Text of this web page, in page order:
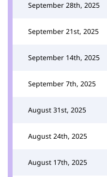
September 28th, 2025
September 21st, 2025
September 14th, 2025
September 7th, 2025
August 31st, 2025
August 24th, 2025
August 17th, 2025